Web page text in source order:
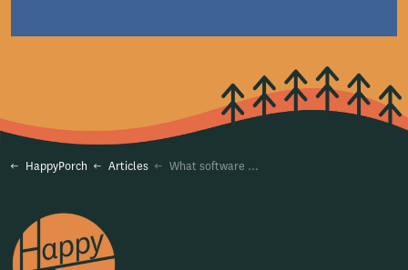
HappyPorch Articles What software does a circular rental business need to succeed?